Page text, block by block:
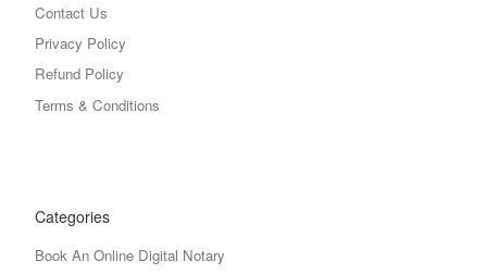
Contact Us
Privacy Policy
Refund Policy
Terms & Conditions
Categories
Book An Online Digital Notary